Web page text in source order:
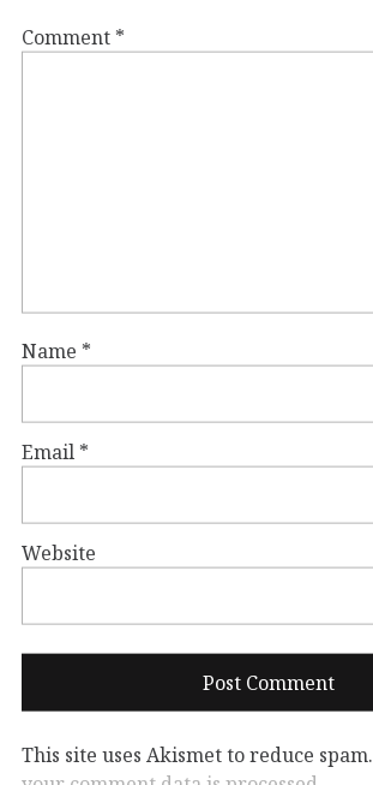
Comment *
Name *
Email *
Website
This site uses Akismet to reduce spam.